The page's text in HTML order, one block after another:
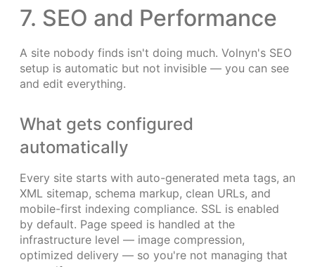
7. SEO and Performance
A site nobody finds isn't doing much. Volnyn's SEO
setup is automatic but not invisible — you can see
and edit everything.
What gets configured
automatically
Every site starts with auto-generated meta tags, an
XML sitemap, schema markup, clean URLs, and
mobile-first indexing compliance. SSL is enabled
by default. Page speed is handled at the
infrastructure level — image compression,
optimized delivery — so you're not managing that